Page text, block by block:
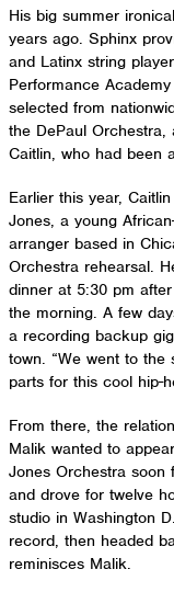
His big summer
years ago. Sphinx
and Latinx string
Performance
selected from
the DePaul Orchestra,
Caitlin, who had been
Earlier this year,
Jones, a young
arranger based in
Orchestra rehearsal.
dinner at 5:30 pm
the morning. A few
a recording backup
town. “We went to
parts for this cool hip-
From there, the
Malik wanted to
Jones Orchestra soon
and drove for twelve
studio in Washington
record, then headed
reminisces Malik.